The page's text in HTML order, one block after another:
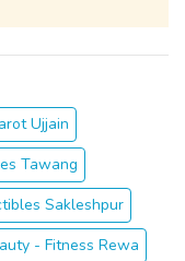
Ujjain
Tawang
Sakleshpur
- Fitness Rewa